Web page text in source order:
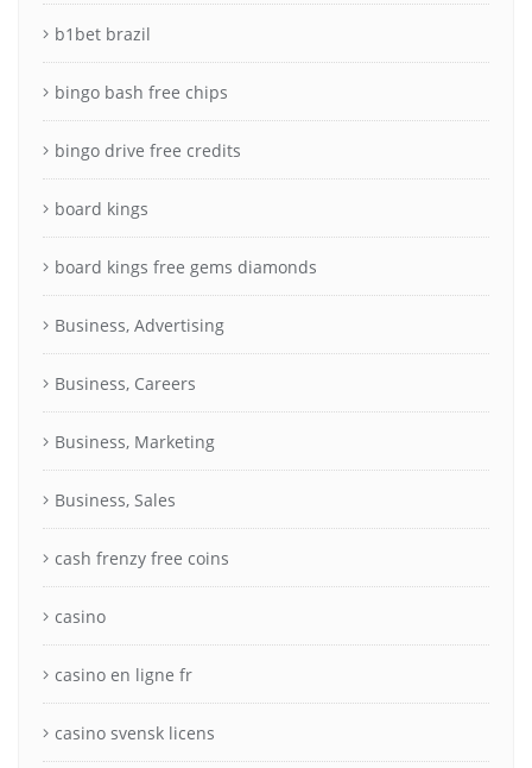
b1bet brazil
bingo bash free chips
bingo drive free credits
board kings
board kings free gems diamonds
Business, Advertising
Business, Careers
Business, Marketing
Business, Sales
cash frenzy free coins
casino
casino en ligne fr
casino svensk licens